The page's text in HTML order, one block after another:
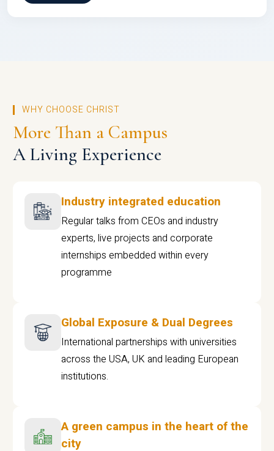
WHY CHOOSE CHRIST
More Than a Campus
A Living Experience
Industry integrated education
Regular talks from CEOs and industry
experts, live projects and corporate
internships embedded within every
programme
Global Exposure & Dual Degrees
International partnerships with universities
across the USA, UK and leading European
institutions.
A green campus in the heart of the
city